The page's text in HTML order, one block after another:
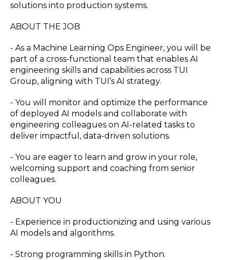
solutions into production systems.
ABOUT THE JOB
- As a Machine Learning Ops Engineer, you will be
part of a cross-functional team that enables AI
engineering skills and capabilities across TUI
Group, aligning with TUI’s AI strategy.
- You will monitor and optimize the performance
of deployed AI models and collaborate with
engineering colleagues on AI-related tasks to
deliver impactful, data-driven solutions.
- You are eager to learn and grow in your role,
welcoming support and coaching from senior
colleagues.
ABOUT YOU
- Experience in productionizing and using various
AI models and algorithms.
- Strong programming skills in Python.